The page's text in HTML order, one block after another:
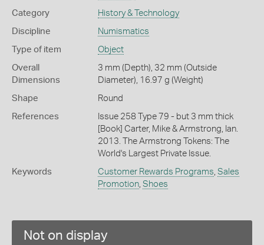
Category History & Technology
Discipline Numismatics
Type of item Object
Overall
Dimensions
3 mm (Depth), 32 mm (Outside
Diameter), 16.97 g (Weight)
Shape Round
References
Issue 258 Type 79 - but 3 mm thick
[Book] Carter, Mike & Armstrong, Ian.
2013. The Armstrong Tokens: The
World's Largest Private Issue.
Keywords Customer Rewards Programs Sales
Promotion, Shoes
Not on display